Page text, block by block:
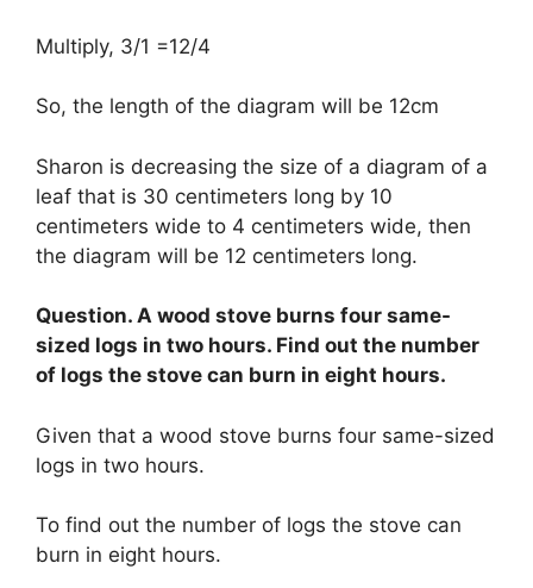
Multiply, 3/1 =12/4
So, the length of the diagram will be 12cm
Sharon is decreasing the size of a diagram of a
leaf that is 30 centimeters long by 10
centimeters wide to 4 centimeters wide, then
the diagram will be 12 centimeters long.
Question. A wood stove burns four same-
sized logs in two hours. Find out the number
of logs the stove can burn in eight hours.
Given that a wood stove burns four same-sized
logs in two hours.
To find out the number of logs the stove can
burn in eight hours.